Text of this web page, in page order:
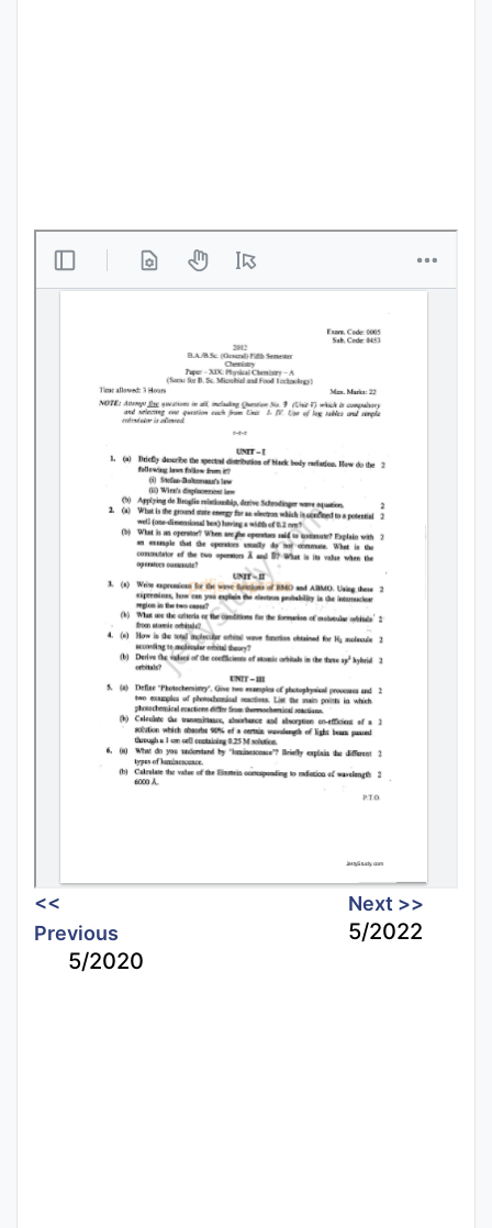
Login
<<
Previous
5/2020
Next >>
5/2022